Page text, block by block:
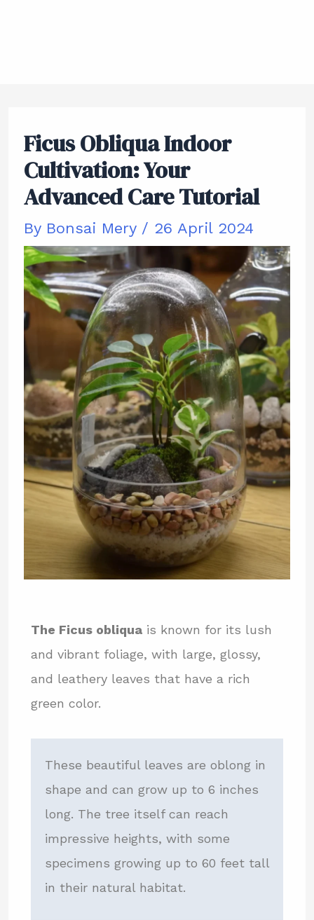
Ficus Obliqua Indoor
Cultivation: Your
Advanced Care Tutorial
By Bonsai Mery / 26 April 2024
The Ficus obliquais known for its lush
and vibrant foliage, with large, glossy,
and leathery leaves that have a rich
green color.
These beautiful leaves are oblong in
shape and can grow up to 6 inches
long. The tree itself can reach
impressive heights, with some
specimens growing up to 60 feet tall
in their natural habitat.